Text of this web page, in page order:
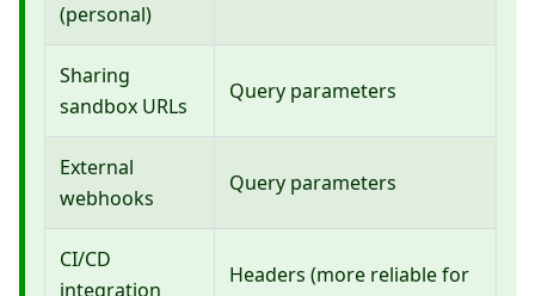
(personal)
Sharing
sandbox URLs
Query parameters
External
webhooks
Query parameters
CI/CD
integration
Headers (more reliable for